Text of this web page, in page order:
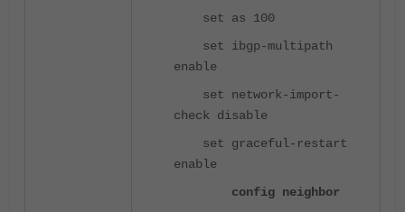
set as 100
set ibgp-multipath
enable
set network-import-
check disable
set graceful-restart
enable
config neighbor